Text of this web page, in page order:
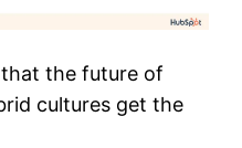
the future of
cultures get the